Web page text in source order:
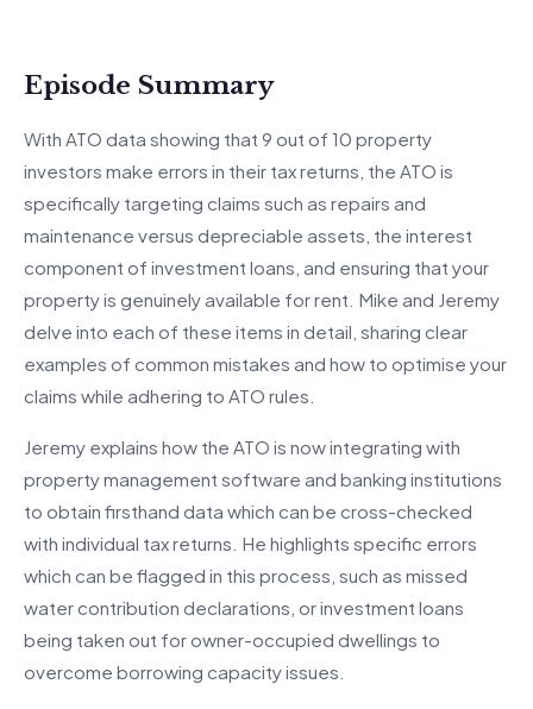
Episode Summary
With ATO data showing that 9 out of 10 property
investors make errors in their tax returns, the ATO is
specifically targeting claims such as repairs and
maintenance versus depreciable assets, the interest
component of investment loans, and ensuring that your
property is genuinely available for rent. Mike and Jeremy
delve into each of these items in detail, sharing clear
examples of common mistakes and how to optimise your
claims while adhering to ATO rules.
Jeremy explains how the ATO is now integrating with
property management software and banking institutions
to obtain firsthand data which can be cross-checked
with individual tax returns. He highlights specific errors
which can be flagged in this process, such as missed
water contribution declarations, or investment loans
being taken out for owner-occupied dwellings to
overcome borrowing capacity issues.